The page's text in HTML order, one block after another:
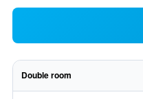
Double room